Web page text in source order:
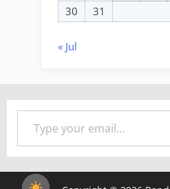
30
31
« Jul
Type your email…